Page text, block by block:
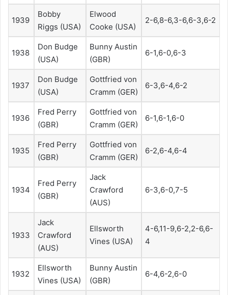
1939
Bobby
Riggs (USA)
Elwood
Cooke (USA)
2-6,8-6,3-6,6-3,6-2
1938
Don Budge
(USA)
Bunny Austin
(GBR)
6-1,6-0,6-3
1937
Don Budge
(USA)
Gottfried von
Cramm (GER)
6-3,6-4,6-2
1936
Fred Perry
(GBR)
Gottfried von
Cramm (GER)
6-1,6-1,6-0
1935
Fred Perry
(GBR)
Gottfried von
Cramm (GER)
6-2,6-4,6-4
1934
Fred Perry
(GBR)
Jack
Crawford
(AUS)
6-3,6-0,7-5
1933
Jack
Crawford
(AUS)
Ellsworth
Vines (USA)
4-6,11-9,6-2,2-6,6-
4
1932
Ellsworth
Vines (USA)
Bunny Austin
(GBR)
6-4,6-2,6-0